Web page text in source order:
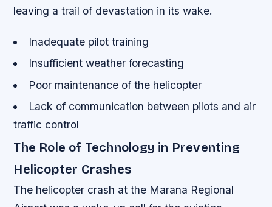
leaving a trail of devastation in its wake.
Inadequate pilot training
Insufficient weather forecasting
Poor maintenance of the helicopter
Lack of communication between pilots and air
traffic control
The Role of Technology in Preventing
Helicopter Crashes
The helicopter crash at the Marana Regional